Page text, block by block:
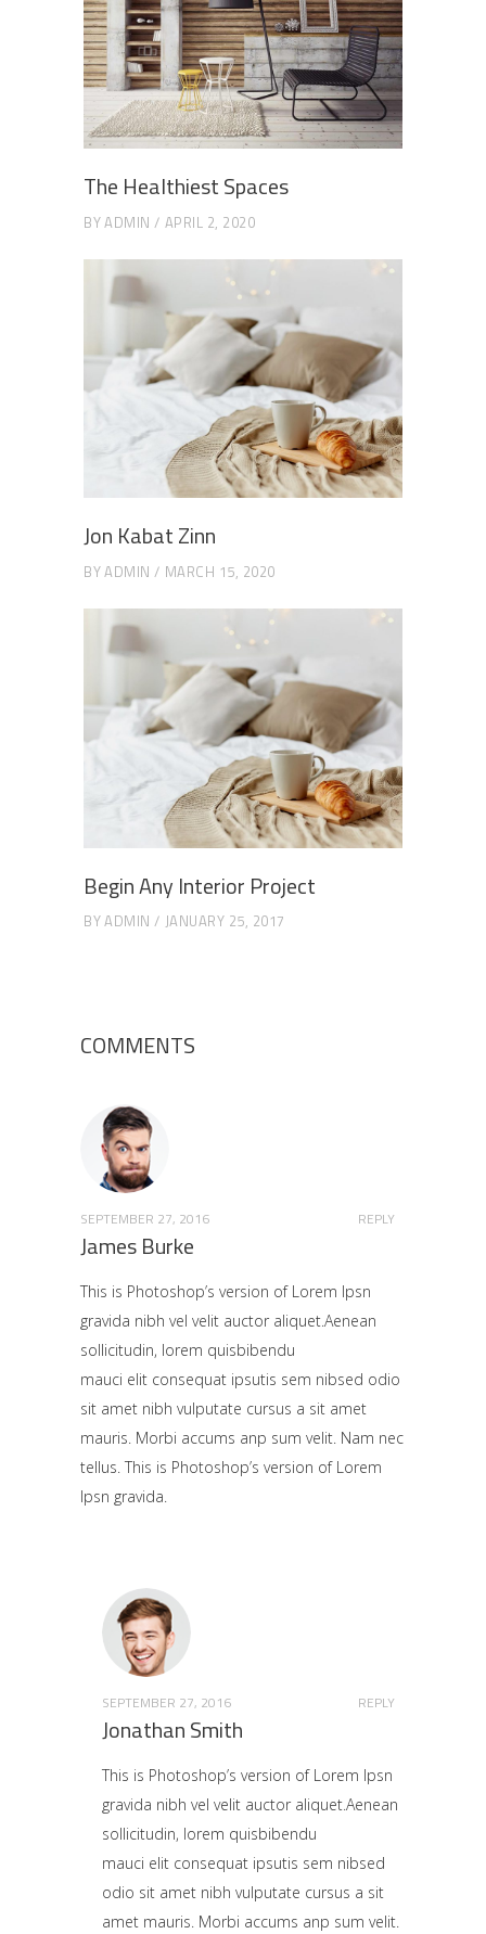
The Healthiest Spaces
BYADMIN APRIL 2, 2020
Jon Kabat Zinn
BYADMIN MARCH 15, 2020
Begin Any Interior Project
BYADMIN JANUARY 25, 2017
COMMENTS
SEPTEMBER 27, 2016 REPLY
James Burke
This is Photoshop’s version of Lorem Ipsn
gravida nibh vel velit auctor aliquet.Aenean
sollicitudin, lorem quisbibendu
mauci elit consequat ipsutis sem nibsed odio
sit amet nibh vulputate cursus a sit amet
mauris. Morbi accums anp sum velit. Nam nec
tellus. This is Photoshop’s version of Lorem
Ipsn gravida.
SEPTEMBER 27, 2016 REPLY
Jonathan Smith
This is Photoshop’s version of Lorem Ipsn
gravida nibh vel velit auctor aliquet.Aenean
sollicitudin, lorem quisbibendu
mauci elit consequat ipsutis sem nibsed
odio sit amet nibh vulputate cursus a sit
amet mauris. Morbi accums anp sum velit.